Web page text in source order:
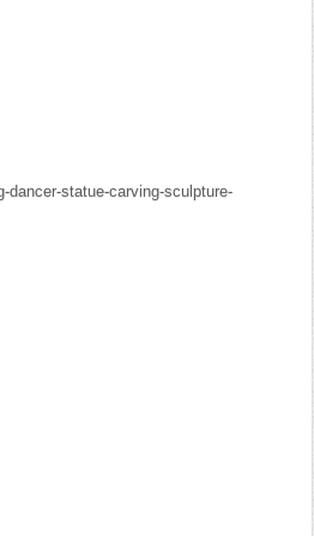
dancer-statue-carving-sculpture-